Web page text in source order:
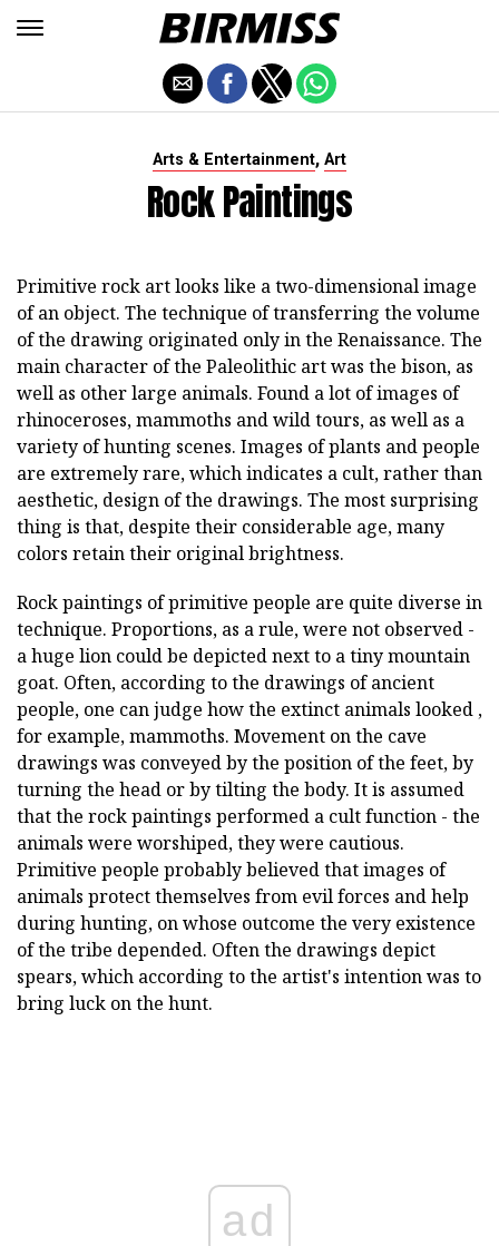
Arts & Entertainment, Art
Rock Paintings
Primitive rock art looks like a two-dimensional image
of an object. The technique of transferring the volume
of the drawing originated only in the Renaissance. The
main character of the Paleolithic art was the bison, as
well as other large animals. Found a lot of images of
rhinoceroses, mammoths and wild tours, as well as a
variety of hunting scenes. Images of plants and people
are extremely rare, which indicates a cult, rather than
aesthetic, design of the drawings. The most surprising
thing is that, despite their considerable age, many
colors retain their original brightness.
Rock paintings of primitive people are quite diverse in
technique. Proportions, as a rule, were not observed -
a huge lion could be depicted next to a tiny mountain
goat. Often, according to the drawings of ancient
people, one can judge how the extinct animals looked ,
for example, mammoths. Movement on the cave
drawings was conveyed by the position of the feet, by
turning the head or by tilting the body. It is assumed
that the rock paintings performed a cult function - the
animals were worshiped, they were cautious.
Primitive people probably believed that images of
animals protect themselves from evil forces and help
during hunting, on whose outcome the very existence
of the tribe depended. Often the drawings depict
spears, which according to the artist's intention was to
bring luck on the hunt.
ad